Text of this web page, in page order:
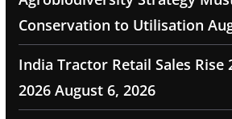
Conservation to Utilisation
India Tractor Retail Sales Rise
2026 August 6, 2026